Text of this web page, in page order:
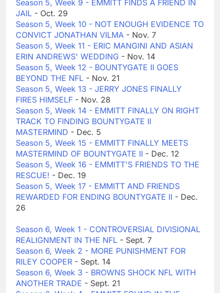
Season 5, Week 9 - EMMITT FINDS A FRIEND IN
JAIL - Oct. 29
Season 5, Week 10 - NOT ENOUGH EVIDENCE TO
CONVICT JONATHAN VILMA - Nov. 7
Season 5, Week 11 - ERIC MANGINI AND ASIAN
ERIN ANDREWS' WEDDING - Nov. 14
Season 5, Week 12 - BOUNTYGATE II GOES
BEYOND THE NFL - Nov. 21
Season 5, Week 13 - JERRY JONES FINALLY
FIRES HIMSELF - Nov. 28
Season 5, Week 14 - EMMITT FINALLY ON RIGHT
TRACK TO FINDING BOUNTYGATE II
MASTERMIND - Dec. 5
Season 5, Week 15 - EMMITT FINALLY MEETS
MASTERMIND OF BOUNTYGATE II - Dec. 12
Season 5, Week 16 - EMMITT'S FRIENDS TO THE
RESCUE! - Dec. 19
Season 5, Week 17 - EMMITT AND FRIENDS
REWARDED FOR ENDING BOUNTYGATE II - Dec.
26
Season 6, Week 1 - CONTROVERSIAL DIVISIONAL
REALIGNMENT IN THE NFL - Sept. 7
Season 6, Week 2 - MORE PUNISHMENT FOR
RILEY COOPER - Sept. 14
Season 6, Week 3 - BROWNS SHOCK NFL WITH
ANOTHER TRADE - Sept. 21